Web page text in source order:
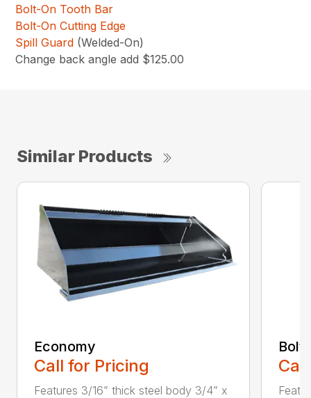
Bolt-On Tooth Bar
Bolt-On Cutting Edge
Spill Guard (Welded-On)
Change back angle add $125.00
Similar Products
Economy
Call for Pricing
Features 3/16” thick steel body 3/4” x